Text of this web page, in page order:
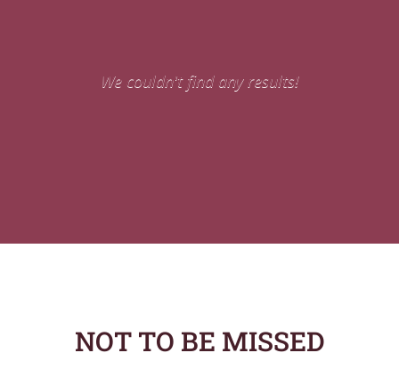
We couldn't find any results!
NOT TO BE MISSED